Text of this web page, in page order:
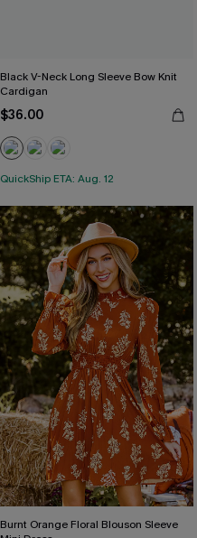
Black V-Neck Long Sleeve Bow Knit
Cardigan
$36.00
QuickShip ETA: Aug. 12
Burnt Orange Floral Blouson Sleeve